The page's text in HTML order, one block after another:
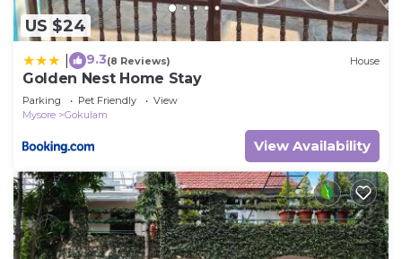
US $24
9.3(8 Reviews) House
Golden Nest Home Stay
Parking Pet Friendly
View
Mysore
Gokulam
View Availability